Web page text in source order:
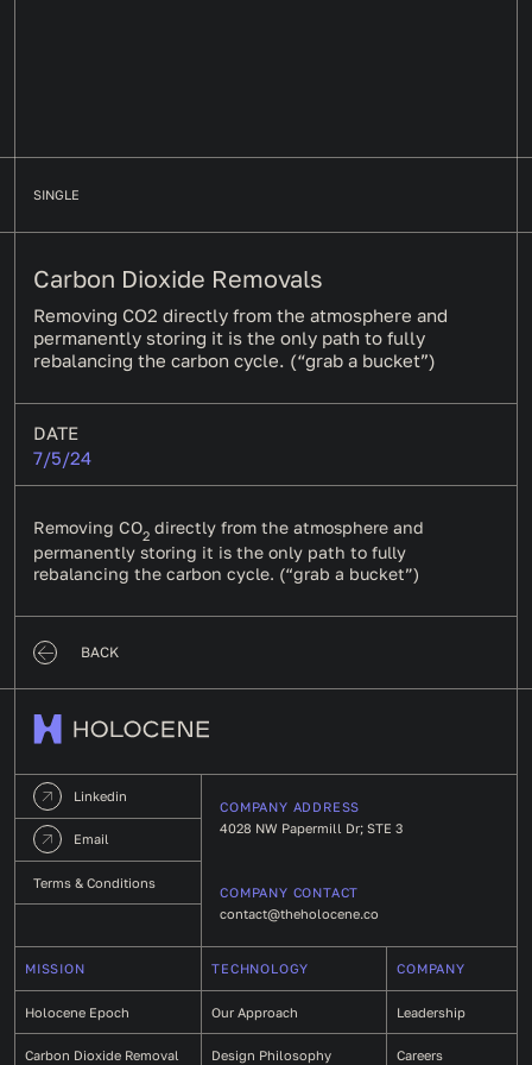
SINGLE
Carbon Dioxide Removals
Removing CO2 directly from the atmosphere and
permanently storing it is the only path to fully
rebalancing the carbon cycle. (“grab a bucket”)
DATE
7/5/24
Removing CO2 directly from the atmosphere and
permanently storing it is the only path to fully
rebalancing the carbon cycle. (“grab a bucket”)
BACK
Linkedin
Email
Terms & Conditions
COMPANY ADDRESS
4028 NW Papermill Dr; STE 3
COMPANY CONTACT
contact@theholocene.co
MISSION
Holocene Epoch
Carbon Dioxide Removal
TECHNOLOGY
Our Approach
Design Philosophy
COMPANY
Leadership
Careers